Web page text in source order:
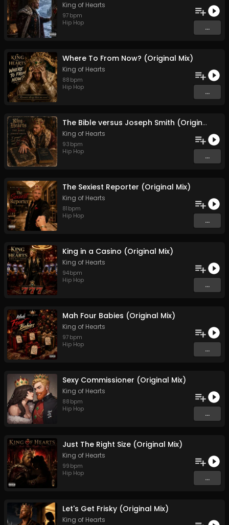
King of Hearts
97 bpm
Hip Hop
...
Where To From Now? (Original Mix)
King of Hearts
88 bpm
Hip Hop
...
The Bible versus Joseph Smith (Original Mix)
King of Hearts
93 bpm
Hip Hop
...
The Sexiest Reporter (Original Mix)
King of Hearts
81 bpm
Hip Hop
...
King in a Casino (Original Mix)
King of Hearts
94bpm
Hip Hop
...
Mah Four Babies (Original Mix)
King of Hearts
97 bpm
Hip Hop
...
Sexy Commissioner (Original Mix)
King of Hearts
88 bpm
Hip Hop
...
Just The Right Size (Original Mix)
King of Hearts
99 bpm
Hip Hop
...
Let's Get Frisky (Original Mix)
King of Hearts